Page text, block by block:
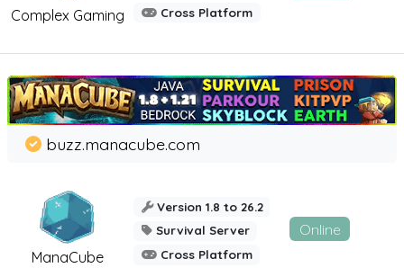
Complex Gaming
Cross Platform
ManaCube
buzz.manacube.com
Version 1.8 to 26.2
Survival Server
Cross Platform
Online